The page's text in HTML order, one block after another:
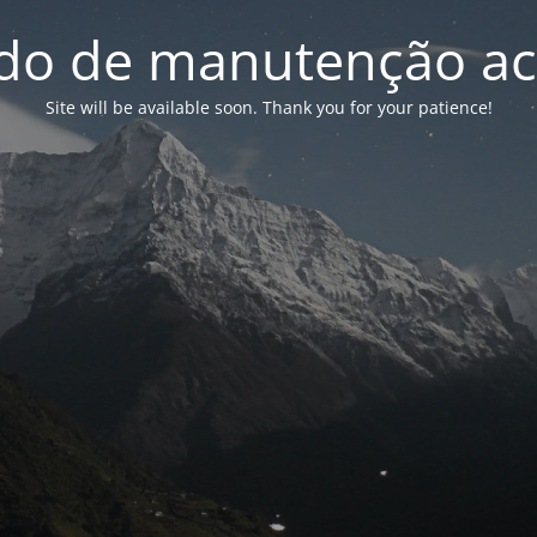
de manutenção
Site will be available soon. Thank you for your patience!